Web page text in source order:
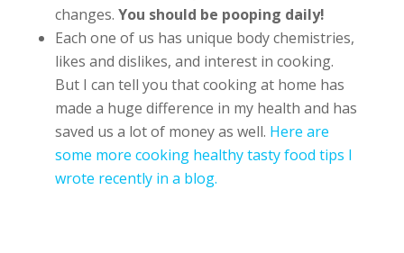
changes. You should be pooping daily!
Each one of us has unique body chemistries,
likes and dislikes, and interest in cooking.
But I can tell you that cooking at home has
made a huge difference in my health and has
saved us a lot of money as well. Here are
some more cooking healthy tasty food tips I
wrote recently in a blog.